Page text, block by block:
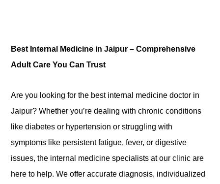
Best Internal Medicine in Jaipur – Comprehensive
Adult Care You Can Trust
Are you looking for the bestinternal medicine doctor in
Jaipur? Whether you’re dealing with chronic conditions
like diabetes or hypertension or struggling with
symptoms like persistent fatigue, fever, or digestive
issues, the internal medicine specialists at our clinic are
here to help. We offer accurate diagnosis, individualized